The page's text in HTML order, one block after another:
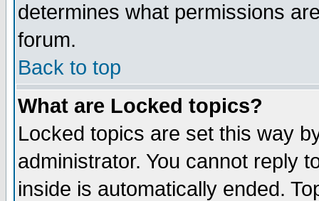
determines what permissions
forum.
Back to top
What are Locked topics?
Locked topics are set this way
administrator. You cannot reply
inside is automatically ended.